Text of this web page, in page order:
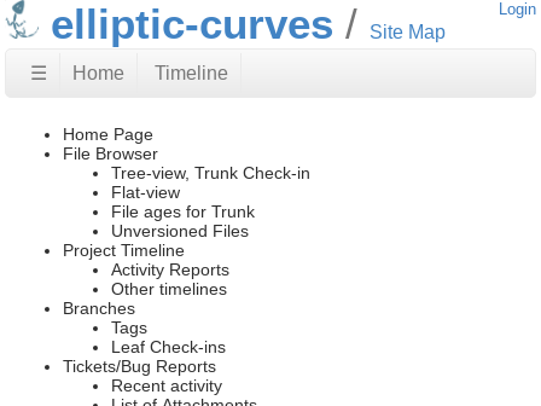
elliptic-curves Site Map
Login
☰ Home Timeline
Home Page
File Browser
Tree-view, Trunk Check-in
Flat-view
File ages for Trunk
Unversioned Files
Project Timeline
Activity Reports
Other timelines
Branches
Tags
Leaf Check-ins
Tickets/Bug Reports
Recent activity